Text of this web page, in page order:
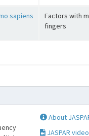
sapiens
Factors with
fingers
About
JASPAR